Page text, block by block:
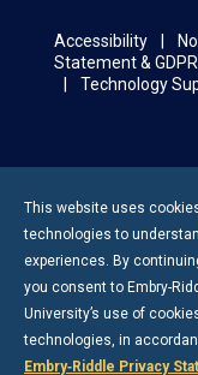
Accessibility
Statement & GDPR
Technology
This website uses
technologies to
experiences. By
you consent to Embry-
University’s use of
technologies, in
Embry‑Riddle Privacy